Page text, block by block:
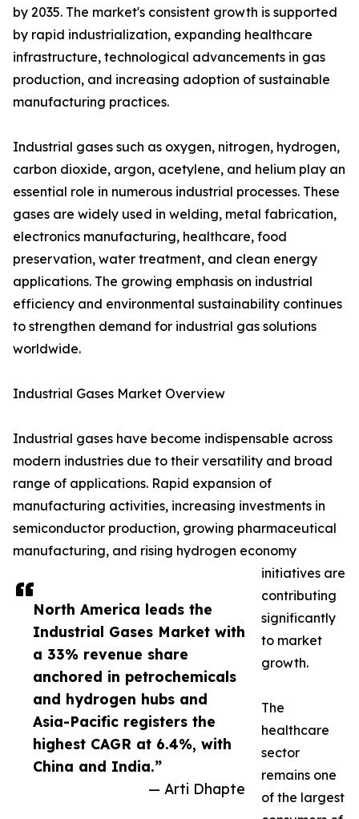
North America leads the
Industrial Gases Market with
a 33% revenue share
anchored in petrochemicals
and hydrogen hubs and
Asia-Pacific registers the
highest CAGR at 6.4%, with
China and India.”
— Arti Dhapte
by 2035. The market's consistent growth is supported
by rapid industrialization, expanding healthcare
infrastructure, technological advancements in gas
production, and increasing adoption of sustainable
manufacturing practices.
Industrial gases such as oxygen, nitrogen, hydrogen,
carbon dioxide, argon, acetylene, and helium play an
essential role in numerous industrial processes. These
gases are widely used in welding, metal fabrication,
electronics manufacturing, healthcare, food
preservation, water treatment, and clean energy
applications. The growing emphasis on industrial
efficiency and environmental sustainability continues
to strengthen demand for industrial gas solutions
worldwide.
Industrial Gases Market Overview
Industrial gases have become indispensable across
modern industries due to their versatility and broad
range of applications. Rapid expansion of
manufacturing activities, increasing investments in
semiconductor production, growing pharmaceutical
manufacturing, and rising hydrogen economy
initiatives are
contributing
significantly
to market
growth.
The
healthcare
sector
remains one
of the largest